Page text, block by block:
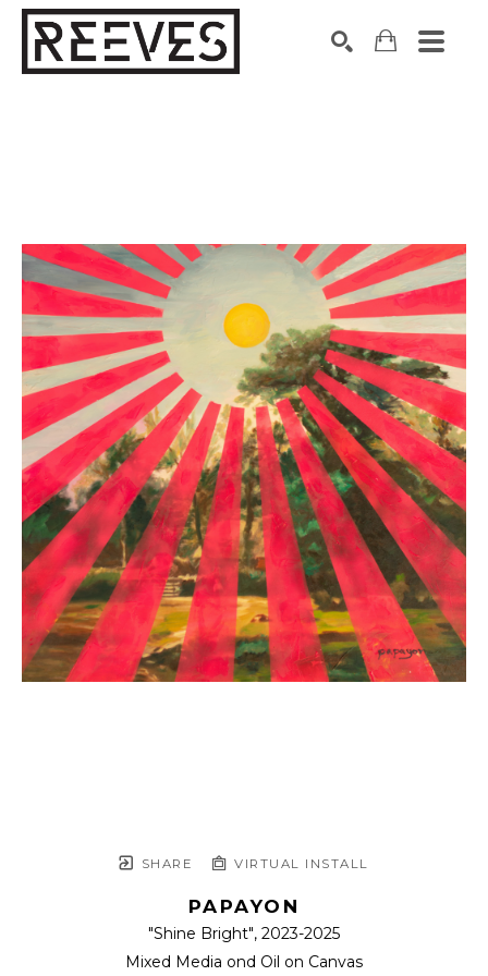
SHARE VIRTUAL INSTALL
PAPAYON
"Shine Bright", 2023-2025
Mixed Media ond Oil on Canvas